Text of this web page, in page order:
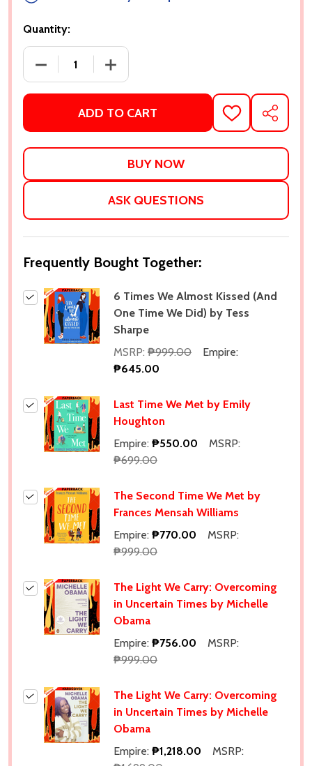
Quantity:
DECREASE QUANTITY OF 6 TIMES WE ALMOST
INCREASE QUANTITY OF 6 TIMES WE
ADD TO CART
ADD
TO
LIST
SHARE
ASK QUESTIONS
Frequently Bought Together:
6 Times We Almost Kissed (And
One Time We Did) by Tess
Sharpe
MSRP: ₱999.00
Empire:
₱645.00
Last Time We Met by Emily
Houghton
Empire: ₱550.00
MSRP:
₱699.00
The Second Time We Met by
Frances Mensah Williams
Empire: ₱770.00
MSRP:
₱999.00
The Light We Carry: Overcoming
in Uncertain Times by Michelle
Obama
Empire: ₱756.00
MSRP:
₱999.00
The Light We Carry: Overcoming
in Uncertain Times by Michelle
Obama
Empire: ₱1,218.00
MSRP: